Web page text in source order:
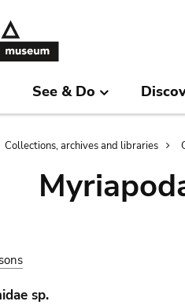
See & Do
Collections, archives and libraries
sp.